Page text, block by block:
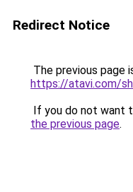
Redirect Notice
The previous page
https://atavi.com/
If you do not want
the previous page.